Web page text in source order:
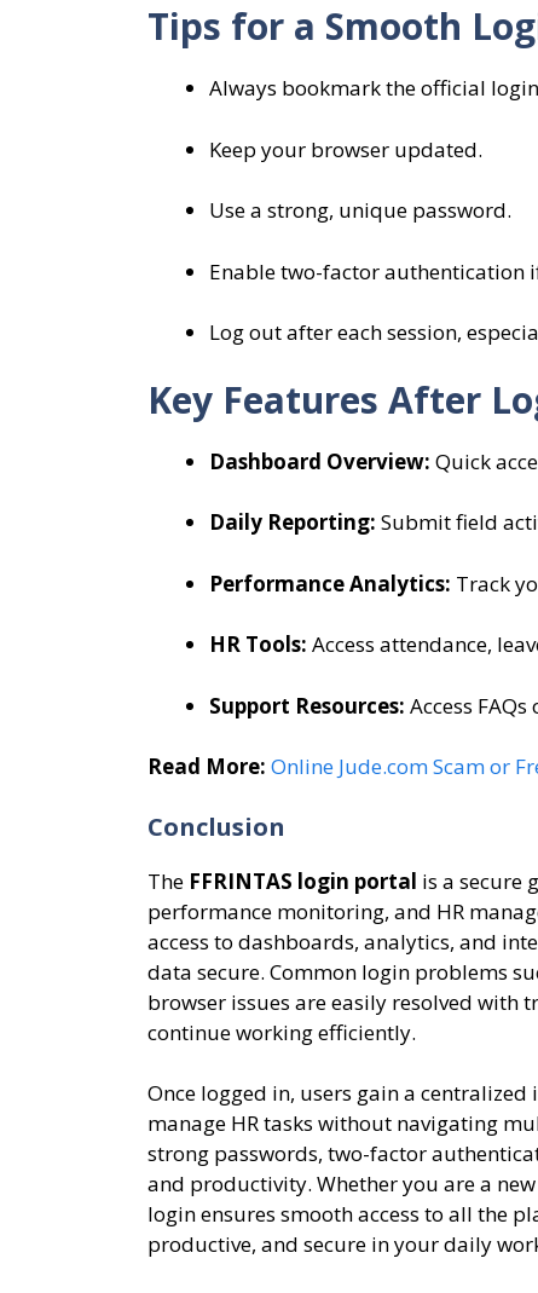
Tips for a Smooth
Always bookmark the official
Keep your browser updated.
Use a strong, unique password.
Enable two-factor authentication
Log out after each session,
Key Features After
Dashboard Overview: Quick
Daily Reporting: Submit field
Performance Analytics: Track
HR Tools: Access attendance,
Support Resources: Access
Read More: Online Jude.com Scam or
Conclusion
The FFRINTAS login portal is a secure
performance monitoring, and HR
access to dashboards, analytics, and
data secure. Common login problems
browser issues are easily resolved with
continue working efficiently.
Once logged in, users gain a
manage HR tasks without navigating
strong passwords, two-factor
and productivity. Whether you are a
login ensures smooth access to all the
productive, and secure in your daily